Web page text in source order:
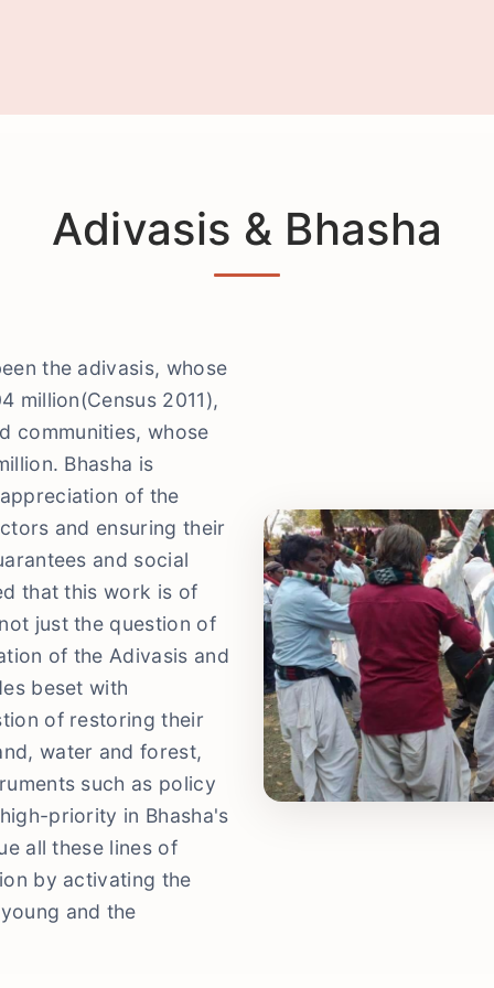
Adivasis & Bhasha
the adivasis, whose
million(Census 2011),
communities, whose
Bhasha is
of the
and ensuring their
and social
that this work is of
just the question of
of the Adivasis and
beset with
of restoring their
water and forest,
such as policy
priority in Bhasha's
all these lines of
by activating the
and the